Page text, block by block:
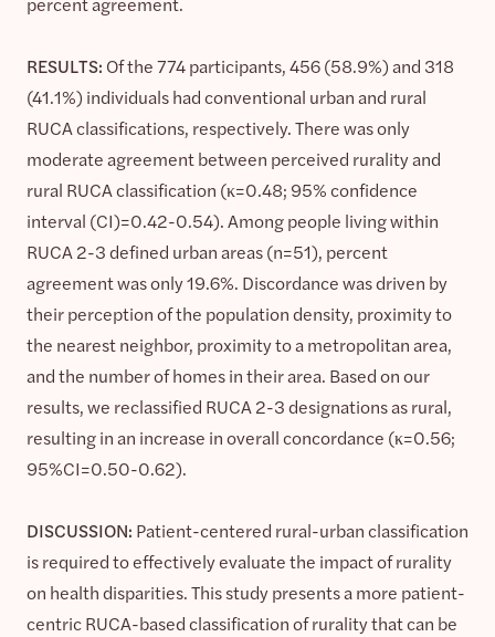
RESULTS: Of the 774 participants, 456 (58.9%) and 318
(41.1%) individuals had conventional urban and rural
RUCA classifications, respectively. There was only
moderate agreement between perceived rurality and
rural RUCA classification (κ=0.48; 95% confidence
interval (CI)=0.42-0.54). Among people living within
RUCA 2-3 defined urban areas (n=51), percent
agreement was only 19.6%. Discordance was driven by
their perception of the population density, proximity to
the nearest neighbor, proximity to a metropolitan area,
and the number of homes in their area. Based on our
results, we reclassified RUCA 2-3 designations as rural,
resulting in an increase in overall concordance (κ=0.56;
95%CI=0.50-0.62).
DISCUSSION: Patient-centered rural-urban classification
is required to effectively evaluate the impact of rurality
on health disparities. This study presents a more patient-
centric RUCA-based classification of rurality that can be